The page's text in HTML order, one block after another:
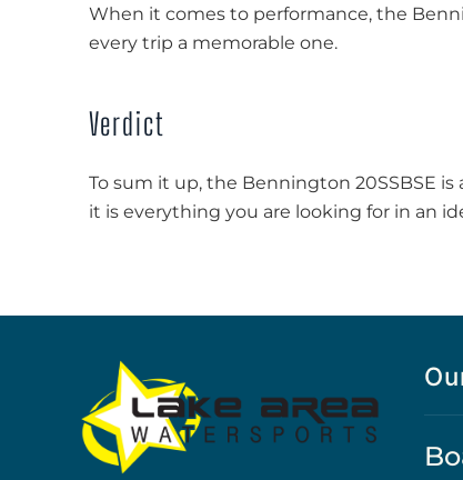
When it comes to performance, the
every trip a memorable one.
Verdict
To sum it up, the Bennington 20SSBSE
it is everything you are looking for in an